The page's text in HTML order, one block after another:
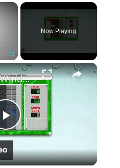
×
Fullscreen
Now Playing
×
Play
Video
How To Run Windows Apps On Your Mac With Wine